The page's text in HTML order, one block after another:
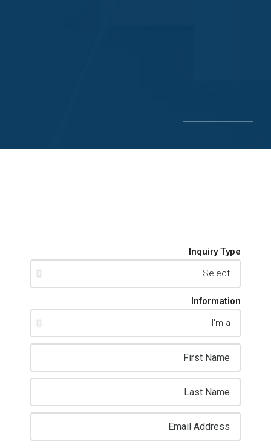
Inquiry Type
Information